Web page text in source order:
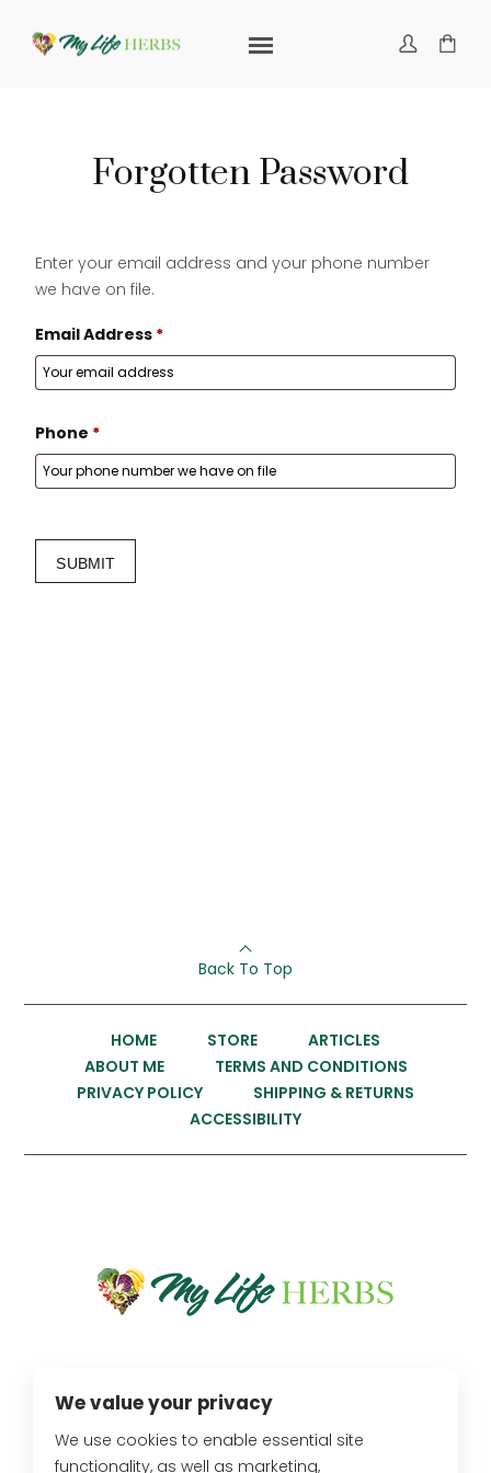
Forgotten Password
Enter your email address and your phone number
we have on file.
Email Address *
Phone *
SUBMIT
Back To Top
HOME STORE
ARTICLES
ABOUT ME
TERMS AND CONDITIONS
PRIVACY POLICY
SHIPPING & RETURNS
ACCESSIBILITY
OUR LOCATION
2734 Fletcher Drive,
We value your privacy
We use cookies to enable essential site
functionality, as well as marketing,